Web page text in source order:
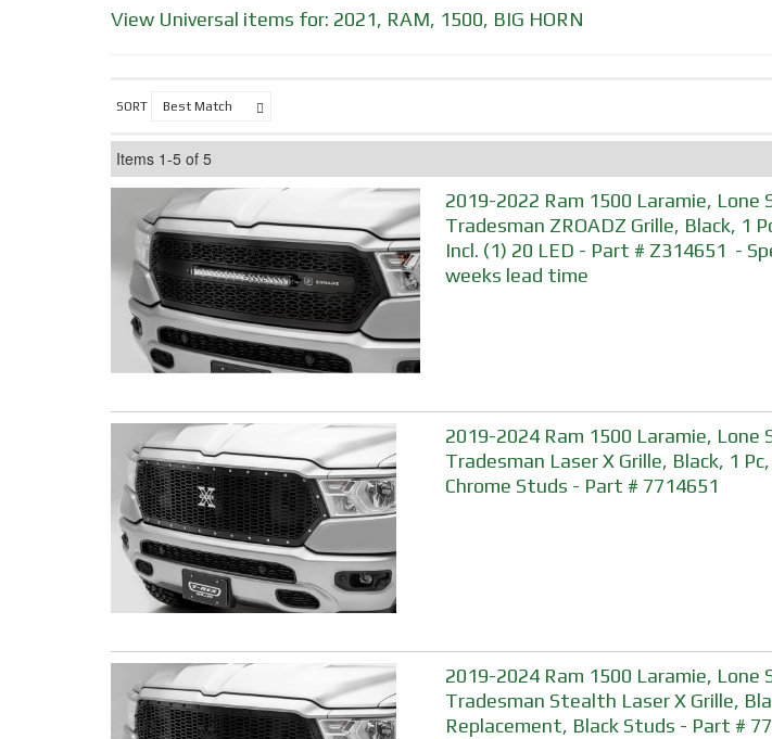
View Universal items for: 2021, RAM, 1500, BIG HORN
SORT
Items 1-5 of 5
2019-2022 Ram 1500 Laramie, Lone
Tradesman ZROADZ Grille, Black, 1
Incl. (1) 20 LED - Part # Z314651 -
weeks lead time
2019-2024 Ram 1500 Laramie, Lone
Tradesman Laser X Grille, Black, 1
Chrome Studs - Part # 7714651
2019-2024 Ram 1500 Laramie, Lone
Tradesman Stealth Laser X Grille,
Replacement, Black Studs - Part #